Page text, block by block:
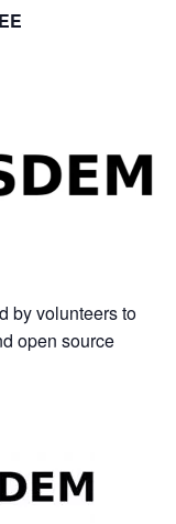
by volunteers to
open source